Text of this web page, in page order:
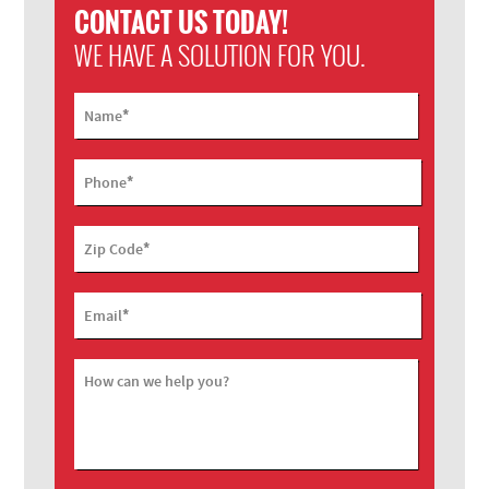
CONTACT US TODAY!
WE HAVE A SOLUTION FOR YOU.
Name*
Phone*
Zip Code*
Email*
How can we help you?